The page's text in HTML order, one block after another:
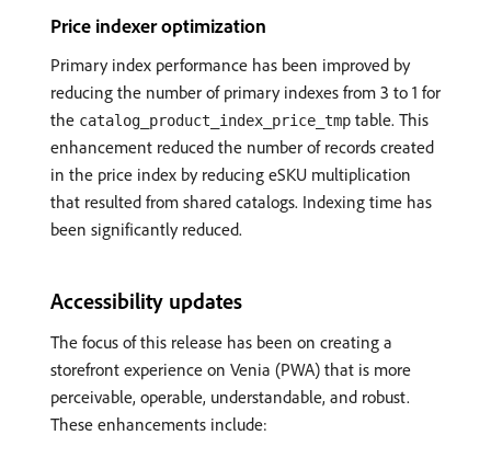
Price indexer optimization
Primary index performance has been improved by
reducing the number of primary indexes from 3 to 1 for
the catalog_product_index_price_tmp table. This
enhancement reduced the number of records created
in the price index by reducing eSKU multiplication
that resulted from shared catalogs. Indexing time has
been significantly reduced.
Accessibility updates
The focus of this release has been on creating a
storefront experience on Venia (PWA) that is more
perceivable, operable, understandable, and robust.
These enhancements include: